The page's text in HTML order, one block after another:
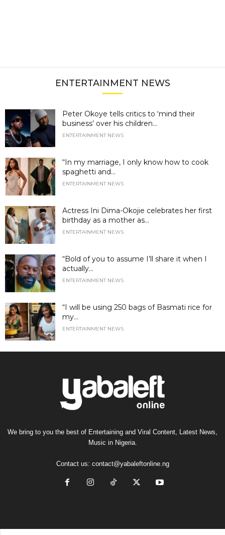
ENTERTAINMENT NEWS
Peter Okoye tells critics to ‘mind their
business’ over his children...
ENTERTAINMENT NEWS
“In my marriage, I only know how to cook
spaghetti and...
ENTERTAINMENT NEWS
Actress Ini Dima-Okojie celebrates her first
birthday as a mother as...
ENTERTAINMENT NEWS
“Bold of you to assume I’ll share it when I
actually...
ENTERTAINMENT NEWS
“I will be using 250 bags of Basmati rice for
my...
ENTERTAINMENT NEWS
We bring to you the best of Entertaining and Viral Content, Latest News,
Music in Nigeria.
Contact us: contact@yabaleftonline.ng